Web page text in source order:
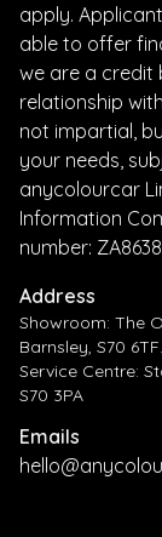
apply.
able to offer
we are a credit
relationship
not impartial,
your needs,
anycolourcar
Information
number:
Address
Showroom: The
Barnsley, S70 6TF.
Service Centre:
S70 3PA
Emails